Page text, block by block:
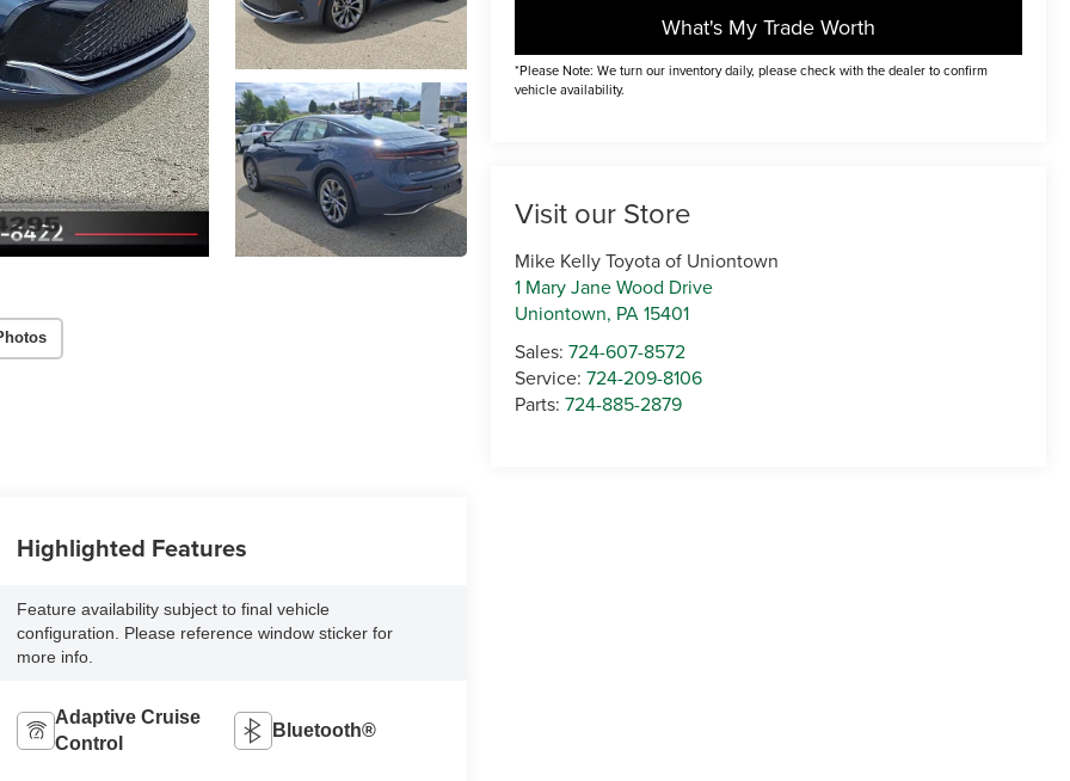
What's My Trade Worth
*Please Note: We turn our inventory daily, please check with the dealer to confirm
vehicle availability.
Visit our Store
Mike Kelly Toyota of Uniontown
1 Mary Jane Wood Drive
Uniontown, PA15401
Sales:724-607-8572
Service:724-209-8106
Parts:724-885-2879
Highlighted Features
Feature availability subject to final vehicle
configuration. Please reference window sticker for
more info.
Adaptive Cruise
Control
Bluetooth®